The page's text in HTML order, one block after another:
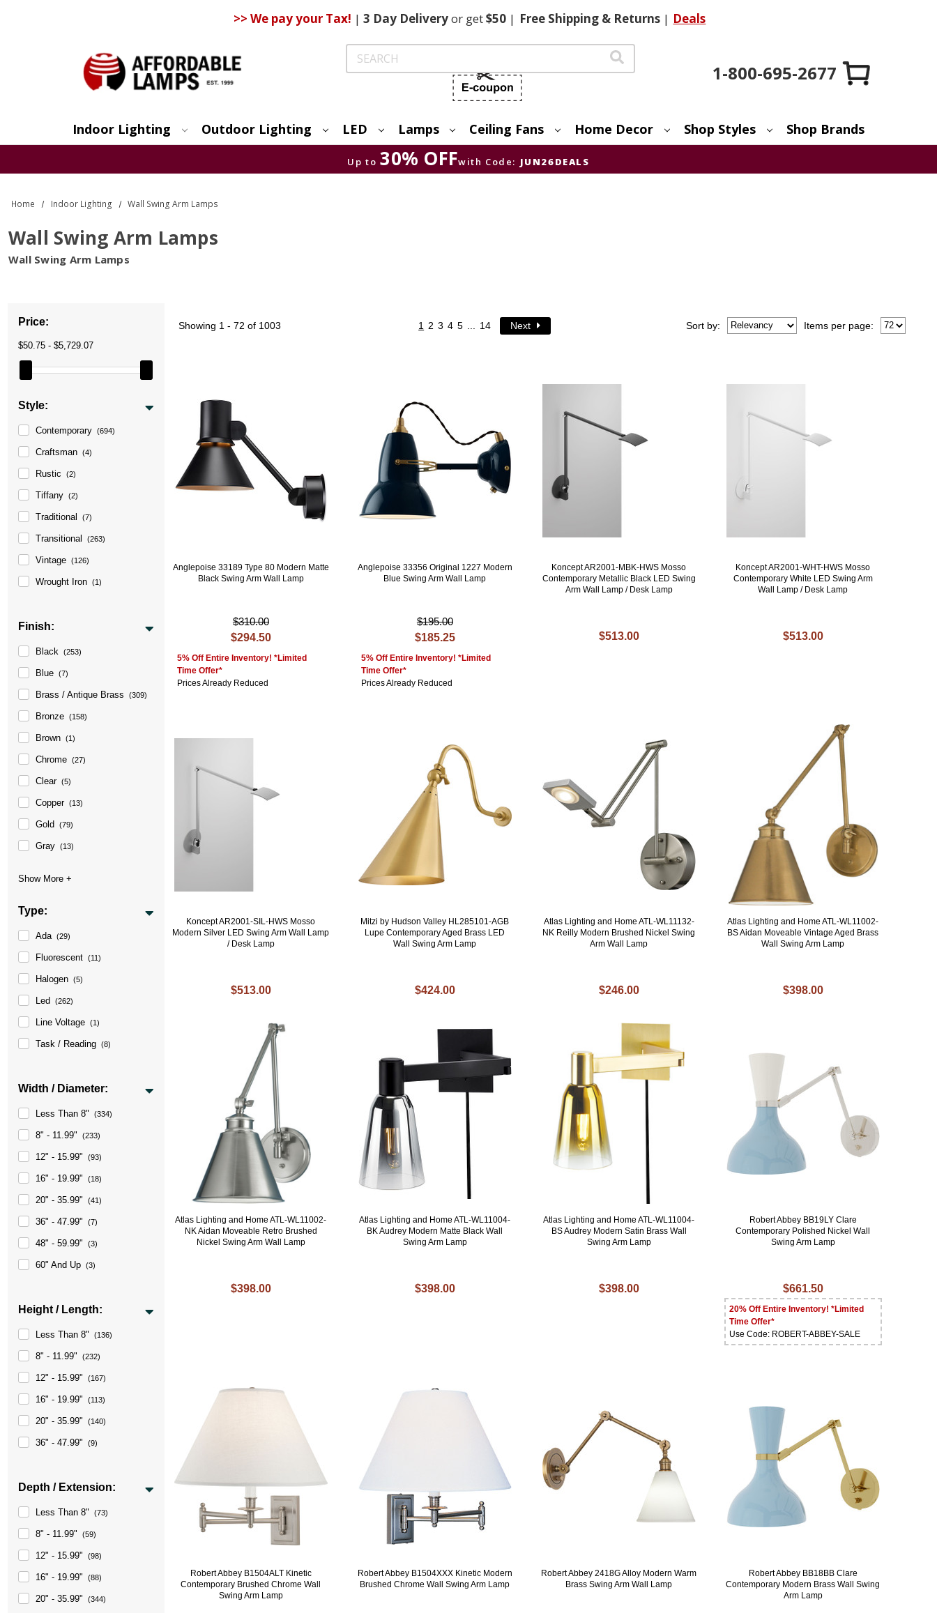
>> We pay your Tax! | 3 DayDeliveryor get$50 | FreeShipping & Returns | Deals
Search
1-800-695-2677
Indoor Lighting Outdoor Lighting LED Lamps Ceiling Fans Home Decor Shop Styles Shop Brands
Up to 30% OFFwith Code: JUN26DEALS
Home Indoor Lighting Wall Swing Arm Lamps
Wall Swing Arm Lamps
Wall Swing Arm Lamps
Price:
$50.75 - $5,729.07
Style:
Contemporary (694)
Craftsman (4)
Rustic (2)
Tiffany (2)
Traditional (7)
Transitional (263)
Vintage (126)
Wrought Iron (1)
Finish:
Black (253)
Blue (7)
Brass / Antique Brass (309)
Bronze (158)
Brown (1)
Chrome (27)
Clear (5)
Copper (13)
Gold (79)
Gray (13)
Type:
Ada (29)
Fluorescent (11)
Halogen (5)
Led (262)
Line Voltage (1)
Task / Reading (8)
Width / Diameter:
Less Than 8" (334)
8" - 11.99" (233)
12" - 15.99" (93)
16" - 19.99" (18)
20" - 35.99" (41)
36" - 47.99" (7)
48" - 59.99" (3)
60" And Up (3)
Height / Length:
Less Than 8" (136)
8" - 11.99" (232)
12" - 15.99" (167)
16" - 19.99" (113)
20" - 35.99" (140)
36" - 47.99" (9)
Depth / Extension:
Less Than 8" (73)
8" - 11.99" (59)
12" - 15.99" (98)
16" - 19.99" (88)
20" - 35.99" (344)
Showing 1 - 72 of 1003 1 2 3 4 5 14 Next Items per page:
Sort by:
Anglepoise 33189 Type 80 Modern Matte
Black Swing Arm Wall Lamp
$310.00
$294.50
5% Off Entire Inventory! *Limited
Time Offer*
Prices Already Reduced
Anglepoise 33356 Original 1227 Modern
Blue Swing Arm Wall Lamp
$195.00
$185.25
5% Off Entire Inventory! *Limited
Time Offer*
Prices Already Reduced
Koncept AR2001-MBK-HWS Mosso
Contemporary Metallic Black LED Swing
Arm Wall Lamp / Desk Lamp
$513.00
Koncept AR2001-WHT-HWS Mosso
Contemporary White LED Swing Arm
Wall Lamp / Desk Lamp
$513.00
Koncept AR2001-SIL-HWS Mosso
Modern Silver LED Swing Arm Wall Lamp
/ Desk Lamp
$513.00
Mitzi by Hudson Valley HL285101-AGB
Lupe Contemporary Aged Brass LED
Wall Swing Arm Lamp
$424.00
Atlas Lighting and Home ATL-WL11132-
NK Reilly Modern Brushed Nickel Swing
Arm Wall Lamp
$246.00
Atlas Lighting and Home ATL-WL11002-
BS Aidan Moveable Vintage Aged Brass
Wall Swing Arm Lamp
$398.00
Atlas Lighting and Home ATL-WL11002-
NK Aidan Moveable Retro Brushed
Nickel Swing Arm Wall Lamp
$398.00
Atlas Lighting and Home ATL-WL11004-
BK Audrey Modern Matte Black Wall
Swing Arm Lamp
$398.00
Atlas Lighting and Home ATL-WL11004-
BS Audrey Modern Satin Brass Wall
Swing Arm Lamp
$398.00
Robert Abbey BB19LY Clare
Contemporary Polished Nickel Wall
Swing Arm Lamp
$661.50
20% Off Entire Inventory! *Limited
Time Offer*
Use Code: ROBERT-ABBEY-SALE
Robert Abbey B1504ALT Kinetic
Contemporary Brushed Chrome Wall
Swing Arm Lamp
Robert Abbey B1504XXX Kinetic Modern
Brushed Chrome Wall Swing Arm Lamp
Robert Abbey 2418G Alloy Modern Warm
Brass Swing Arm Wall Lamp
Robert Abbey BB18BB Clare
Contemporary Modern Brass Wall Swing
Arm Lamp